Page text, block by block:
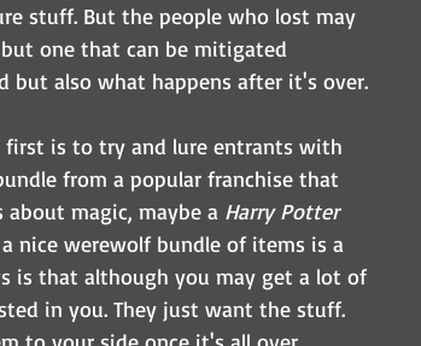
stuff. But the people who lost may
one that can be mitigated
but also what happens after it's over.
first is to try and lure entrants with
from a popular franchise that
magic, maybe a Harry Potter
nice werewolf bundle of items is a
is that although you may get a lot of
in you. They just want the stuff.